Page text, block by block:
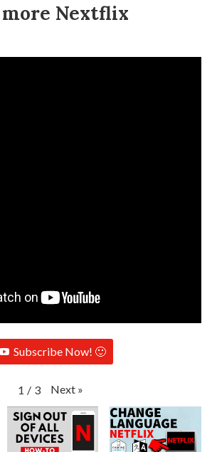
Nextflix
Subscribe Now! 🙂
1 / 3 Next »